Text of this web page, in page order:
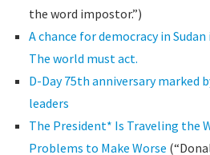
the word impostor.”)
A chance for democracy in
The world must act.
D-Day 75th anniversary marked
leaders
The President* Is Traveling the
Problems to Make Worse